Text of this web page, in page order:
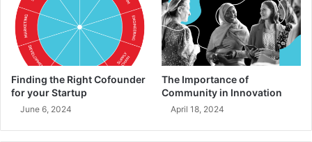
Finding the Right Cofounder
for your Startup
June 6, 2024
The Importance of
Community in Innovation
April 18, 2024